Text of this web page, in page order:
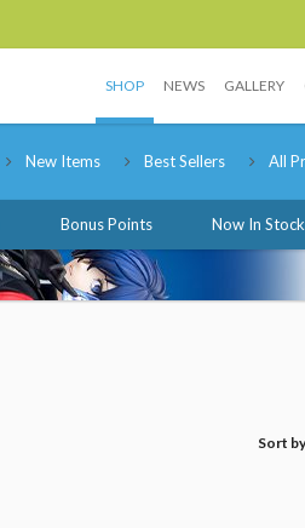
SHOP NEWS GALLERY
New Items Best Sellers All
Bonus Points Now In Stock
Sort by